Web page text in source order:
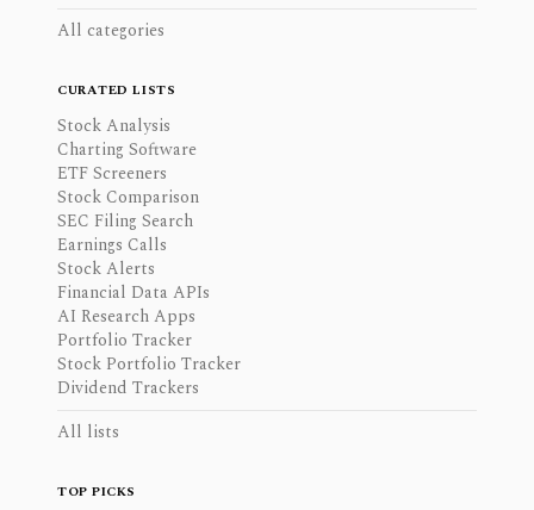
All categories
CURATED LISTS
Stock Analysis
Charting Software
ETF Screeners
Stock Comparison
SEC Filing Search
Earnings Calls
Stock Alerts
Financial Data APIs
AI Research Apps
Portfolio Tracker
Stock Portfolio Tracker
Dividend Trackers
All lists
TOP PICKS